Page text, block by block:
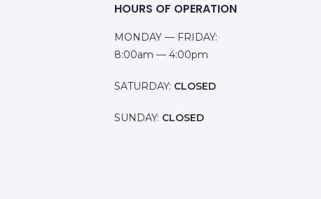
HOURS OF OPERATION
MONDAY — FRIDAY:
8:00am — 4:00pm
SATURDAY: CLOSED
SUNDAY: CLOSED